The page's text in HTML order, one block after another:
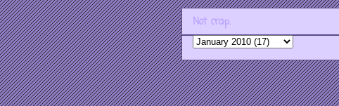
Not crap.